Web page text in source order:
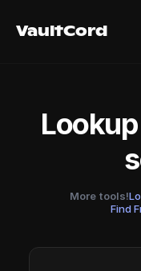
VaultCord
VaultCord
More tools!
Find